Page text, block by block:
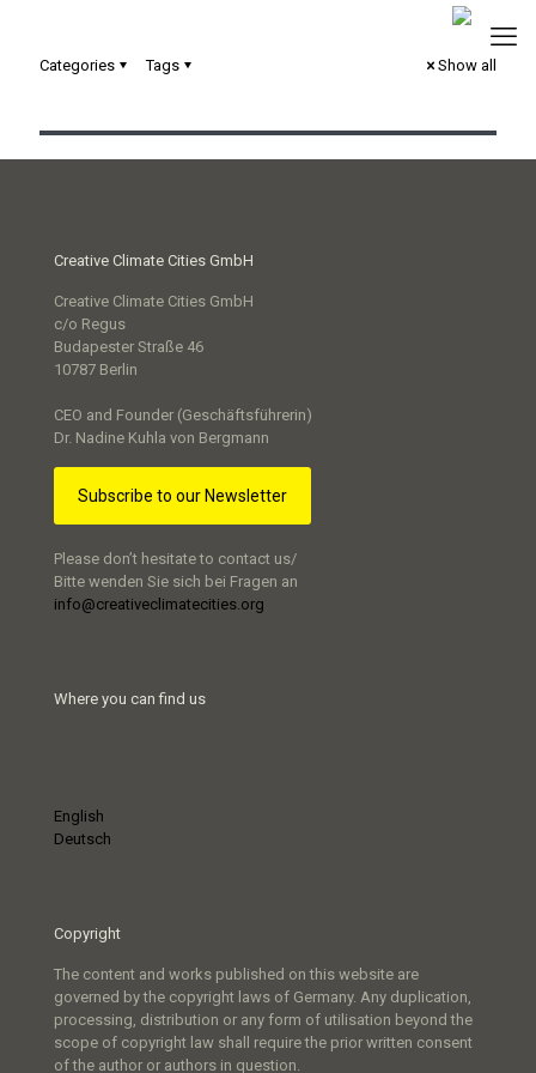
Categories Tags Show all
Wissenstransfer zwischen den Modellprojekten Smart
Creative Climate Cities GmbH
Creative Climate Cities GmbH
c/o Regus
Budapester Straße 46
10787 Berlin
CEO and Founder (Geschäftsführerin)
Dr. Nadine Kuhla von Bergmann
Subscribe to our Newsletter
Please don’t hesitate to contact us/
Bitte wenden Sie sich bei Fragen an
info@creativeclimatecities.org
Where you can find us
English
Deutsch
Copyright
The content and works published on this website are
governed by the copyright laws of Germany. Any duplication,
processing, distribution or any form of utilisation beyond the
scope of copyright law shall require the prior written consent
of the author or authors in question.